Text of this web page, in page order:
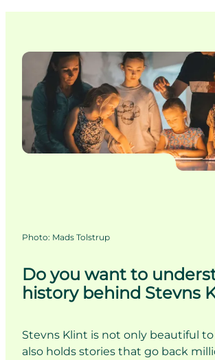
Photo: Mads Tolstrup
Do you want to
history behind Stevns
Stevns Klint is not only beautiful
also holds stories that go back